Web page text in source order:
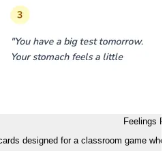
Feelings
designed for a classroom game